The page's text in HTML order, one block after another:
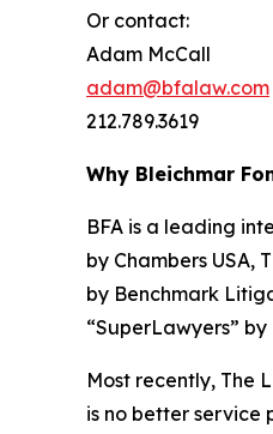
Or contact:
Adam McCall
adam@bfalaw.com
212.789.3619
Why Bleichmar
BFA is a leading
by Chambers USA,
by Benchmark
“SuperLawyers” by
Most recently, The
is no better service